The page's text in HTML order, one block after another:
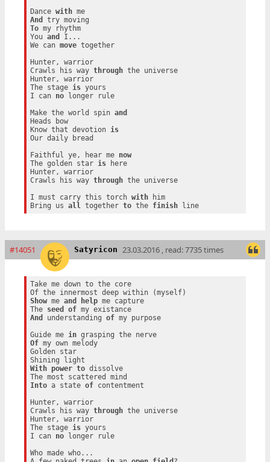
Dance with
me
And
To my rhythm
You and
I...
We can move together
Hunter, warrior
Crawls his way through the universe
Hunter, warrior
The stage is yours
I can no longer rule
Make the world spin and
Heads bow
Know that devotion is
Our daily bread
Faithful ye, hear me now
The golden star is here
Hunter, warrior
Crawls his way through the universe
I must carry this torch with him
Bring us all together to the finish line
#14051 Satyricon 23.03.2016 , read: 7735 times
Take me down to the core
Show me and help me capture
The seed of
my existance
And
understanding of my purpose
Guide me in
grasping the nerve
Of my own melody
Golden star
With
power to dissolve
Into a state of contentment
Hunter, warrior
Crawls his way through the universe
Hunter, warrior
The stage is yours
I can no longer rule
Who made who...